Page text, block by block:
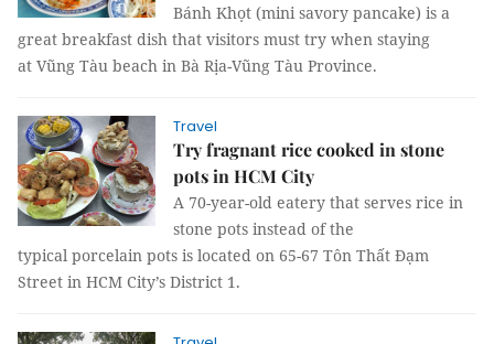
Bánh Khọt (mini savory pancake) is a
great breakfast dish that visitors must try when staying
at Vũng Tàu beach in Bà Rịa-Vũng Tàu Province.
Travel
Try fragnant rice cooked in stone
pots in HCM City
A 70-year-old eatery that serves rice in
stone pots instead of the
typical porcelain pots is located on 65-67 Tôn Thất Đạm
Street in HCM City’s District 1.